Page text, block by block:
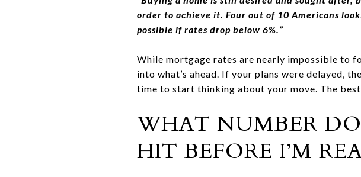
order to achieve it. Four out of 10 Americans
possible if rates drop below 6%.”
While mortgage rates are nearly impossible to
into what’s ahead. If your plans were delayed,
time to start thinking about your move. The
WHAT NUMBER
HIT BEFORE I’M